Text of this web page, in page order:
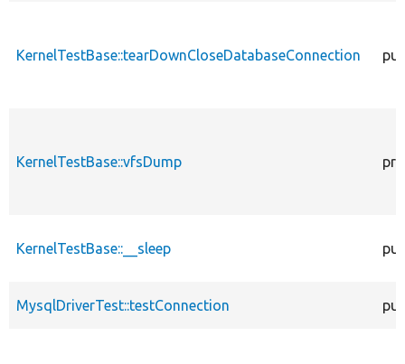
KernelTestBase::tearDownCloseDatabaseConnection
KernelTestBase::vfsDump
KernelTestBase::__sleep
MysqlDriverTest::testConnection